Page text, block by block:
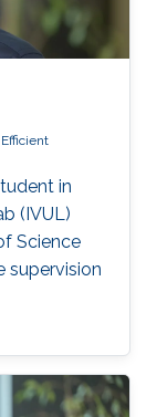
Efficient
in
(IVUL)
Science
supervision